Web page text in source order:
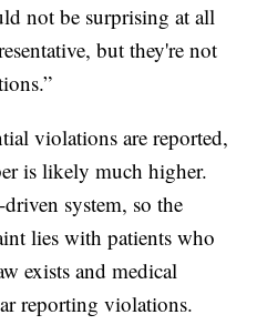
not be surprising at all
but they're not
violations are reported,
is likely much higher.
system, so the
lies with patients who
exists and medical
reporting violations.